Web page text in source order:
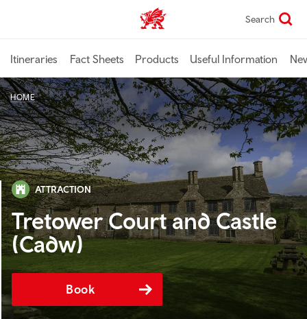
content
TravelTrade home Search
Itineraries Fact Sheets Products Useful Information
HOME
ATTRACTION
Tretower Court and Castle
(Cadw)
Book